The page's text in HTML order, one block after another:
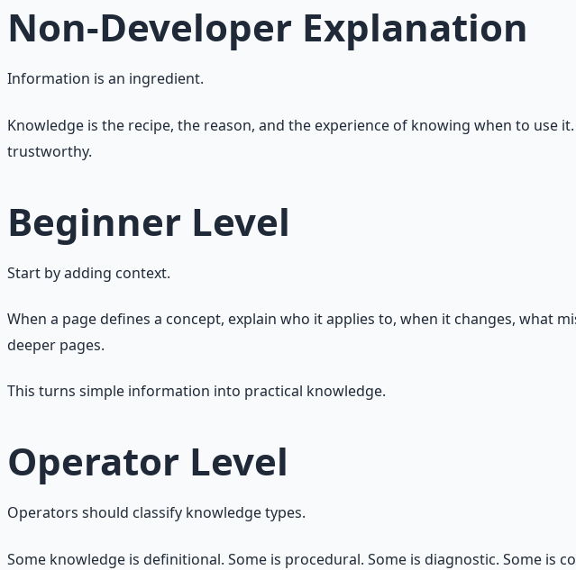
Non-Developer Explanation
Information is an ingredient.
Knowledge is the recipe, the reason, and the experience of knowing when to use
trustworthy.
Beginner Level
Start by adding context.
When a page defines a concept, explain who it applies to, when it changes, what
deeper pages.
This turns simple information into practical knowledge.
Operator Level
Operators should classify knowledge types.
Some knowledge is definitional. Some is procedural. Some is diagnostic. Some